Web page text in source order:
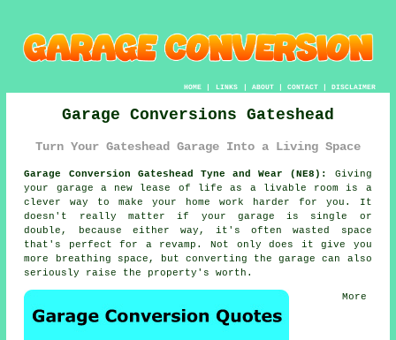
HOME| LINKS | ABOUT| CONTACT| DISCLAIMER
Garage Conversions Gateshead
Turn Your Gateshead Garage Into a Living Space
Garage Conversion Gateshead Tyne and Wear (NE8):
Giving
your garage a new lease of life as a livable room is a
clever way to make your home work harder for you. It
doesn't really matter if your garage is single or
double, because either way, it's often wasted space
that's perfect for a revamp. Not only does it give you
more breathing space, but converting the garage can also
seriously raise the property's worth.
More